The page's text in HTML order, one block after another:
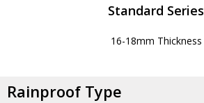
Standard Series
16-18mm Thickness
Rainproof Type